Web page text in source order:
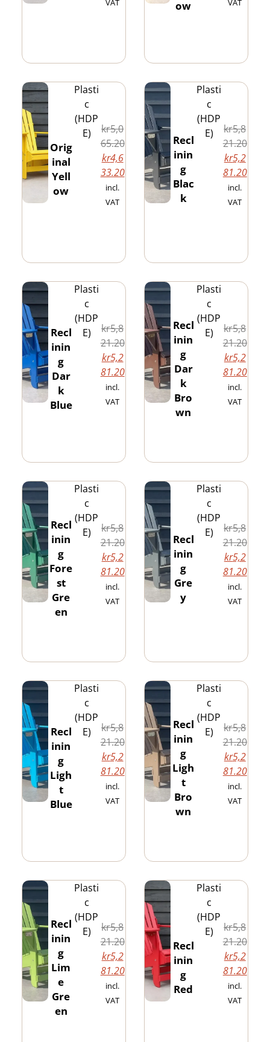
VAT ow VAT
Orig
inal
Yell
ow
Plasti
c
(HDP
E)
kr5,0
65.20
kr4,6
33.20
incl.
VAT
Recl
inin
g
Blac
k
Plasti
c
(HDP
E)
kr5,8
21.20
kr5,2
81.20
incl.
VAT
Recl
inin
g
Dar
k
Blue
Plasti
c
(HDP
E)
kr5,8
21.20
kr5,2
81.20
incl.
VAT
Recl
inin
g
Dar
k
Bro
wn
Plasti
c
(HDP
E)
kr5,8
21.20
kr5,2
81.20
incl.
VAT
Recl
inin
g
Fore
st
Gre
en
Plasti
c
(HDP
E)
kr5,8
21.20
kr5,2
81.20
incl.
VAT
Recl
inin
g
Gre
y
Plasti
c
(HDP
E)
kr5,8
21.20
kr5,2
81.20
incl.
VAT
Recl
inin
g
Ligh
t
Blue
Plasti
c
(HDP
E)
kr5,8
21.20
kr5,2
81.20
incl.
VAT
Recl
inin
g
Ligh
t
Bro
wn
Plasti
c
(HDP
E)
kr5,8
21.20
kr5,2
81.20
incl.
VAT
Recl
inin
g
Lim
e
Gre
en
Plasti
c
(HDP
E)
kr5,8
21.20
kr5,2
81.20
incl.
VAT
Recl
inin
g
Red
Plasti
c
(HDP
E)
kr5,8
21.20
kr5,2
81.20
incl.
VAT